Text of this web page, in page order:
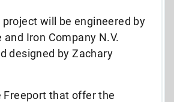
will be engineered by
and Iron Company N.V.
designed by Zachary
Freeport that offer the